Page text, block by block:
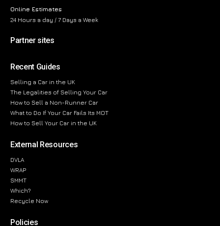
Online Estimates
24 Hours a day / 7 Days a Week
Partner sites
Recent Guides
Selling a Car in the UK
The Legalities of Selling Your Car
How to Sell a Non-Runner Car
What to Do If Your Car Fails Its MOT
How to Sell Your Car in the UK
External Resources
DVLA
WRAP
SMMT
Which?
Recycle Now
Policies